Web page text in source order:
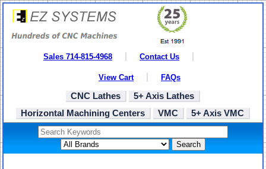
Sales 714-815-4968 Contact Us
View Cart FAQs
CNC Lathes
5+ Axis Lathes
Horizontal Machining Centers
VMC 5+ Axis VMC
Search